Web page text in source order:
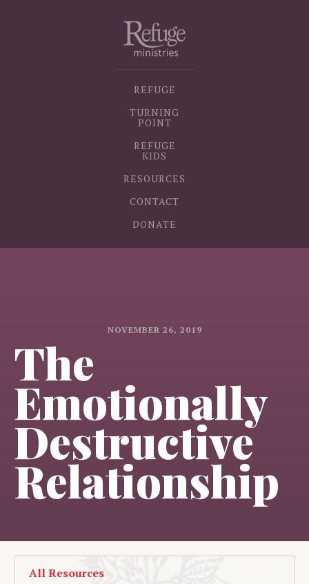
REFUGE
TURNING
POINT
REFUGE
KIDS
RESOURCES
CONTACT
DONATE
NOVEMBER 26, 2019
The
Emotionally
Destructive
Relationship
All Resources